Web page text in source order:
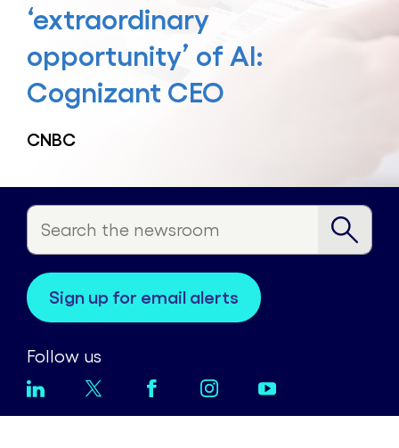
‘extraordinary
opportunity’ of AI:
Cognizant CEO
CNBC
sign up for email alerts
Follow us